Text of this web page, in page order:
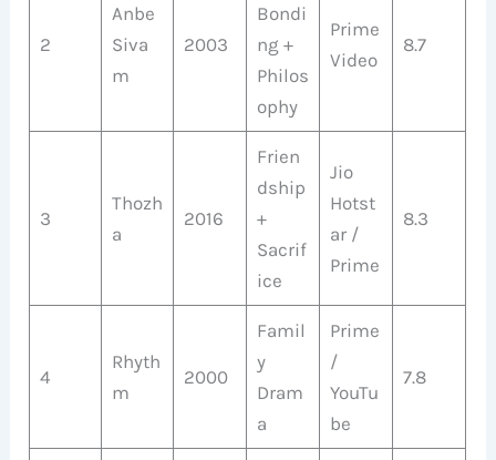
2
Anbe
Siva
m
2003
Bondi
ng +
Philos
ophy
Prime
Video
8.7
3
Thozh
a
2016
Frien
dship
+
Sacrif
ice
Jio
Hotst
ar /
Prime
8.3
4
Rhyth
m
2000
Famil
y
Dram
a
Prime
/
YouTu
be
7.8